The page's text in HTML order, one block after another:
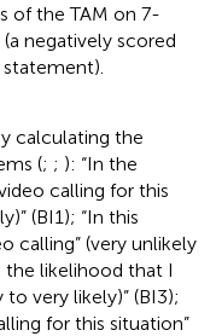
of the TAM on 7-
negatively scored
calculating the
(; ; ): “In the
calling for this
(BI1); “In this
calling” (very unlikely
the likelihood that I
very likely)” (BI3);
for this situation”